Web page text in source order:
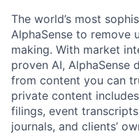
The world’s most
AlphaSense to remove
making. With market
proven AI, AlphaSense
from content you can
private content
filings, event
journals, and clients’